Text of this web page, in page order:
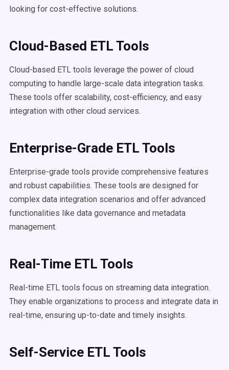
looking for cost-effective solutions.
Cloud-Based ETL Tools
Cloud-based ETL tools leverage the power of cloud
computing to handle large-scale data integration tasks.
These tools offer scalability, cost-efficiency, and easy
integration with other cloud services.
Enterprise-Grade ETL Tools
Enterprise-grade tools provide comprehensive features
and robust capabilities. These tools are designed for
complex data integration scenarios and offer advanced
functionalities like data governance and metadata
management.
Real-Time ETL Tools
Real-time ETL tools focus on streaming data integration.
They enable organizations to process and integrate data in
real-time, ensuring up-to-date and timely insights.
Self-Service ETL Tools